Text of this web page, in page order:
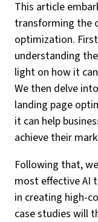
This article
transforming the
optimization.
understanding
light on how it
We then delve
landing page
it can help
achieve their
Following that,
most effective AI
in creating high-
case studies will